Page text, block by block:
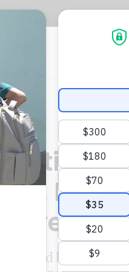
and business